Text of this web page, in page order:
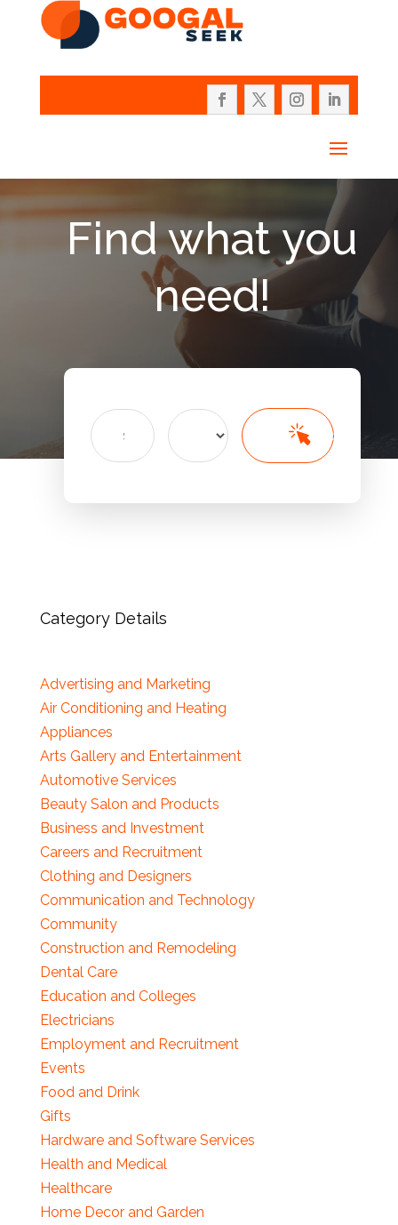
Find what you
need!
Search
Search
Category Details
Advertising and Marketing
Air Conditioning and Heating
Appliances
Arts Gallery and Entertainment
Automotive Services
Beauty Salon and Products
Business and Investment
Careers and Recruitment
Clothing and Designers
Communication and Technology
Community
Construction and Remodeling
Dental Care
Education and Colleges
Electricians
Employment and Recruitment
Events
Food and Drink
Gifts
Hardware and Software Services
Health and Medical
Healthcare
Home Decor and Garden